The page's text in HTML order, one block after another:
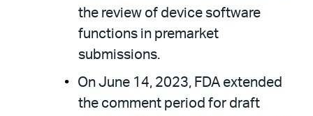
the review of device software
functions in premarket
submissions.
On June 14, 2023, FDA extended
the comment period for draft